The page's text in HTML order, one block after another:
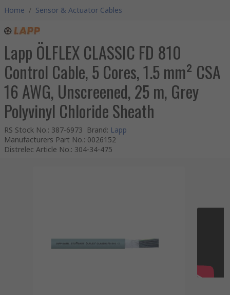
Home / Sensor & Actuator Cables
Lapp ÖLFLEX CLASSIC FD 810
Control Cable, 5 Cores, 1.5 mm² CSA
16 AWG, Unscreened, 25 m, Grey
Polyvinyl Chloride Sheath
RS Stock No.: 387-6973 Brand: Lapp
Manufacturers Part No.: 0026152
Distrelec Article No.: 304-34-475